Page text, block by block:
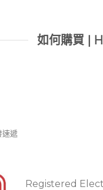
如何購買 |
速遞
Registered